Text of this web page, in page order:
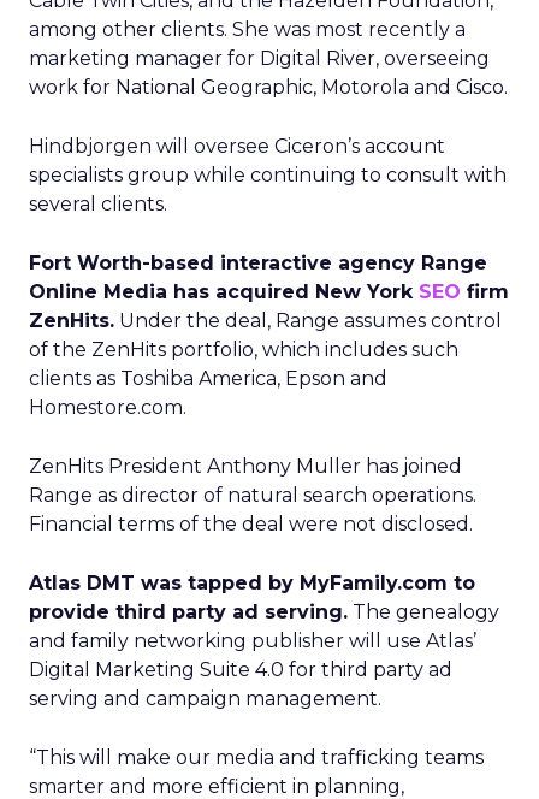
among other clients. She was most recently a
marketing manager for Digital River, overseeing
work for National Geographic, Motorola and Cisco.
Hindbjorgen will oversee Ciceron’s account
specialists group while continuing to consult with
several clients.
Fort Worth-based interactive agency Range
Online Media has acquired New York SEO firm
ZenHits. Under the deal, Range assumes control
of the ZenHits portfolio, which includes such
clients as Toshiba America, Epson and
Homestore.com.
ZenHits President Anthony Muller has joined
Range as director of natural search operations.
Financial terms of the deal were not disclosed.
Atlas DMT was tapped by MyFamily.com to
provide third party ad serving. The genealogy
and family networking publisher will use Atlas’
Digital Marketing Suite 4.0 for third party ad
serving and campaign management.
“This will make our media and trafficking teams
smarter and more efficient in planning,